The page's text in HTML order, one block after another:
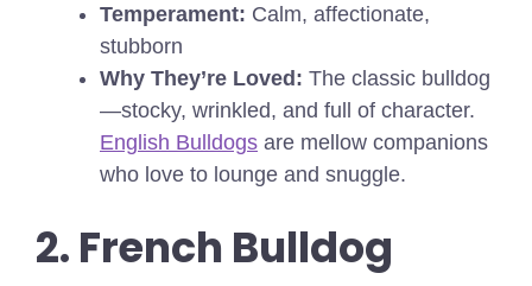
Temperament: Calm, affectionate,
stubborn
Why They’re Loved: The classic bulldog
—stocky, wrinkled, and full of character.
English Bulldogs are mellow companions
who love to lounge and snuggle.
2. French Bulldog